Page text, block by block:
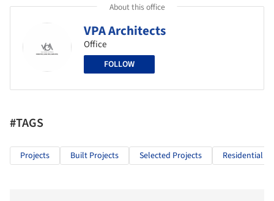
About this office
VPA Architects
Office
FOLLOW
#TAGS
Projects Built Projects Selected Projects Residential